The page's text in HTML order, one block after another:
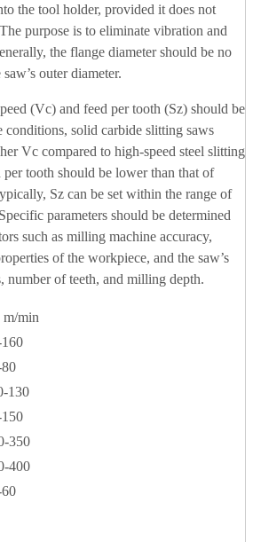
the tool holder, provided it does not
purpose is to eliminate vibration and
the flange diameter should be no
outer diameter.
(Vc) and feed per tooth (Sz) should be
conditions, solid carbide slitting saws
Vc compared to high-speed steel slitting
tooth should be lower than that of
Sz can be set within the range of
parameters should be determined
such as milling machine accuracy,
of the workpiece, and the saw’s
number of teeth, and milling depth.
min
130
350
400